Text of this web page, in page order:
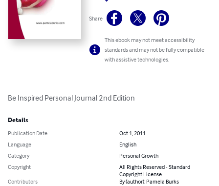
Share
This ebook may not meet accessibility
standards and may not be fully compatible
with assistive technologies.
Be Inspired Personal Journal 2nd Edition
Details
Publication Date
Oct 1, 2011
Language
English
Category
Personal Growth
Copyright
All Rights Reserved - Standard
Copyright License
Contributors
By (author): Pamela Burks